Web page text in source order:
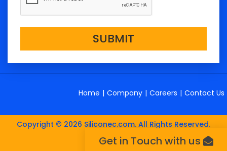
SUBMIT
Home | Company | Careers | Contact Us
Copyright © 2026 Siliconec.com. All Rights Reserved.
Get in Touch with us